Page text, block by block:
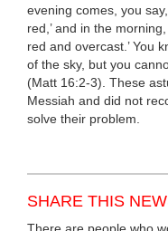
evening comes, you
red,’ and in the
red and overcast.’ You
of the sky, but you
(Matt 16:2-3). These
Messiah and did not
solve their problem.
SHARE THIS
There are people who